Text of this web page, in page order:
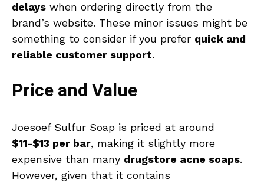
delays when ordering directly from the
brand’s website. These minor issues might be
something to consider if you prefer quick and
reliable customer support.
Price and Value
Joesoef Sulfur Soap is priced at around
$11-$13 per bar, making it slightly more
expensive than many drugstore acne soaps.
However, given that it contains